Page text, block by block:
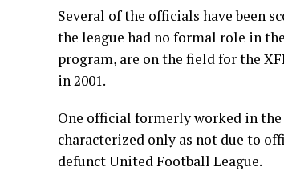
Several of the officials have been
the league had no formal role in
program, are on the field for the
in 2001.
One official formerly worked in the
characterized only as not due to
defunct United Football League.